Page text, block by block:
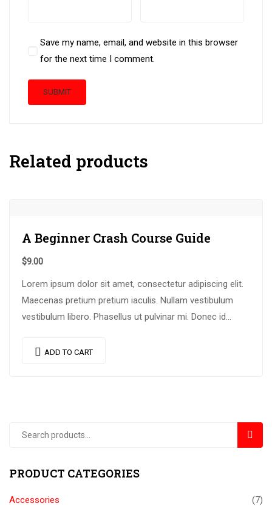
Save my name, email, and website in this browser
for the next time I comment.
Related products
A Beginner Crash Course Guide
$9.00
Lorem ipsum dolor sit amet, consectetur adipiscing elit.
Maecenas pretium pretium iaculis. Nullam vestibulum
vestibulum libero. Phasellus ut pulvinar mi. Donec id
ADD TO CART
PRODUCT CATEGORIES
Accessories
(7)